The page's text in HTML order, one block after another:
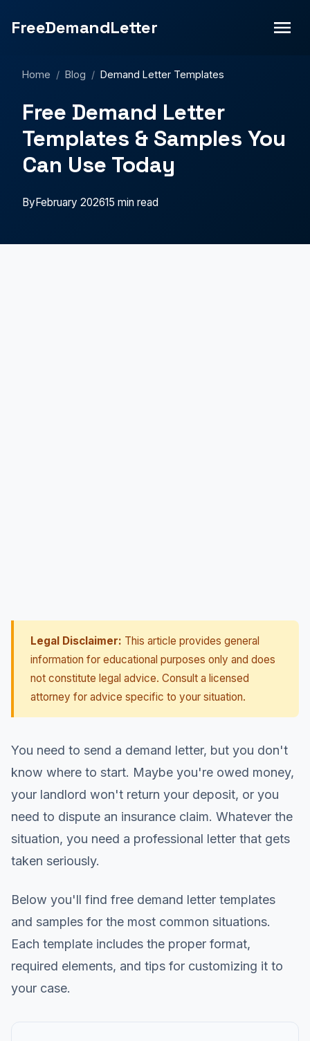
FreeDemandLetter
Home / Blog / Demand Letter Templates
Free Demand Letter
Templates & Samples You
Can Use Today
ByFebruary 202615 min read
Legal Disclaimer: This article provides general
information for educational purposes only and does
not constitute legal advice. Consult a licensed
attorney for advice specific to your situation.
You need to send a demand letter, but you don't
know where to start. Maybe you're owed money,
your landlord won't return your deposit, or you
need to dispute an insurance claim. Whatever the
situation, you need a professional letter that gets
taken seriously.
Below you'll find free demand letter templates
and samples for the most common situations.
Each template includes the proper format,
required elements, and tips for customizing it to
your case.